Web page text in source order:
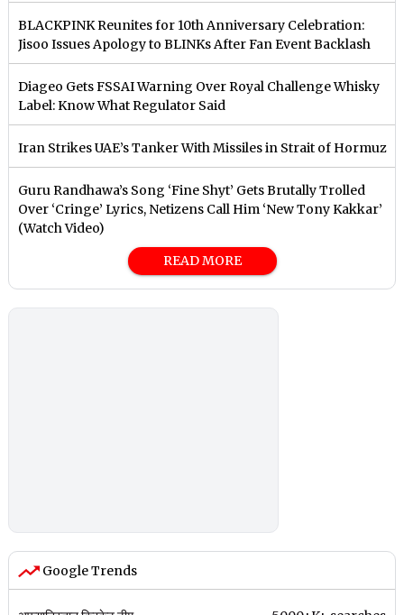
BLACKPINK Reunites for 10th Anniversary Celebration:
Jisoo Issues Apology to BLINKs After Fan Event Backlash
Diageo Gets FSSAI Warning Over Royal Challenge Whisky
Label: Know What Regulator Said
Iran Strikes UAE’s Tanker With Missiles in Strait of Hormuz
Guru Randhawa’s Song ‘Fine Shyt’ Gets Brutally Trolled
Over ‘Cringe’ Lyrics, Netizens Call Him ‘New Tony Kakkar’
(Watch Video)
READ MORE
Google Trends